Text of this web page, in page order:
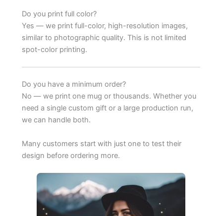
Do you print full color?
Yes — we print full-color, high-resolution images,
similar to photographic quality. This is not limited
spot-color printing.
Do you have a minimum order?
No — we print one mug or thousands. Whether you
need a single custom gift or a large production run,
we can handle both.
Many customers start with just one to test their
design before ordering more.